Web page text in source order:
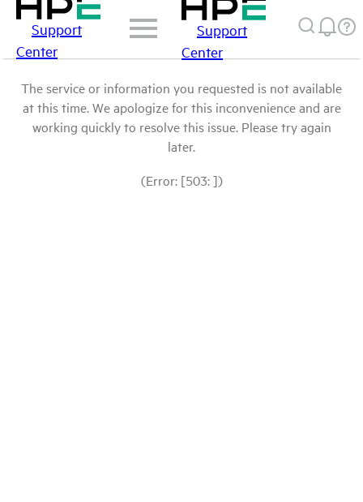
Support
Center
Support
Center
The service or information you requested is not available
at this time. We apologize for this inconvenience and are
working quickly to resolve this issue. Please try again
later.
(Error: [503: ])